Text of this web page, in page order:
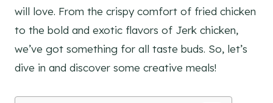
will love. From the crispy comfort of fried chicken
to the bold and exotic flavors of Jerk chicken,
we’ve got something for all taste buds. So, let’s
dive in and discover some creative meals!